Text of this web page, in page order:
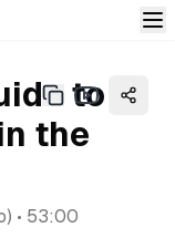
to
the
) • 53:00